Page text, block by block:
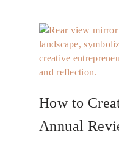
How to
Annual